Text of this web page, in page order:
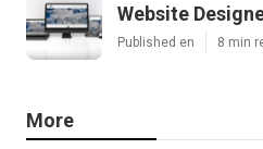
Website
Published en 8 min
More